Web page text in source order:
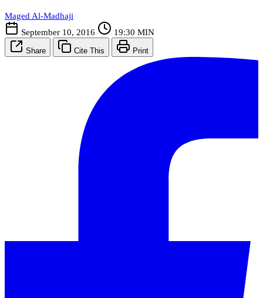
Maged Al-Madhaji
September 10, 2016
19:30 MIN
Share Cite This Print